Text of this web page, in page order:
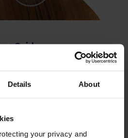
Details About
your privacy and
Guide
to buying a tenor ukulele.